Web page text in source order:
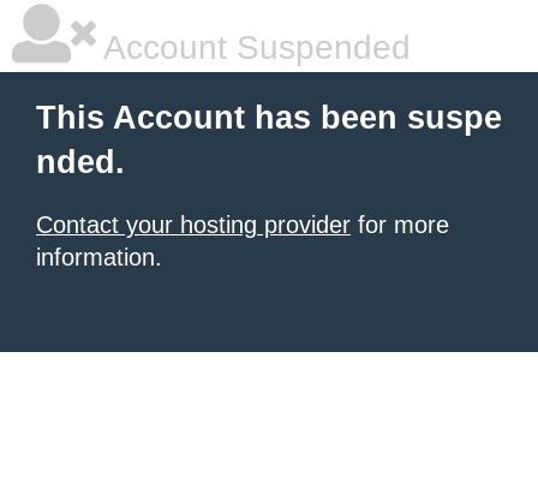
Account Suspended
This Account has been suspe
nded.
Contact your hosting provider for more
information.